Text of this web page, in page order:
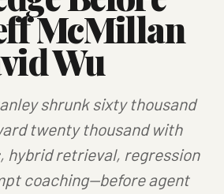
McMillan
Wu
shrunk sixty thousand
twenty thousand with
hybrid retrieval, regression
coaching—before agent